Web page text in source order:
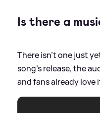
Is there a
There isn't one just
song's release, the
and fans already love